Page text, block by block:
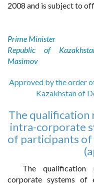
2008 and is subject to
Prime Minister
Republic of
Masimov
Approved by the order
Kazakhstan of
The
intra-corporate
of participants
The qualification
corporate systems